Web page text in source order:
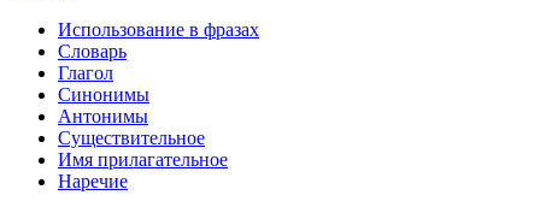
Использование в фразах
Словарь
Глагол
Синонимы
Антонимы
Существительное
Имя прилагательное
Наречие